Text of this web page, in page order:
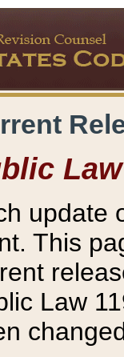
Law
update
This
Law